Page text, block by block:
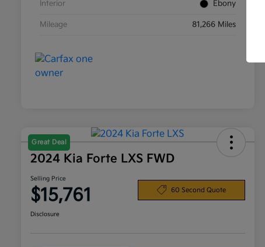
Interior Ebony
Mileage 81,266 Miles
Great Deal
2024 Kia Forte LXS FWD
Selling Price
$15,761 60 Second Quote
Disclosure